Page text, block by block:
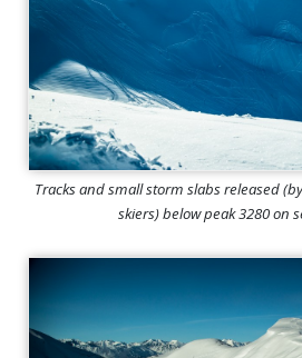
Tracks and small storm slabs released
skiers) below peak 3280 on